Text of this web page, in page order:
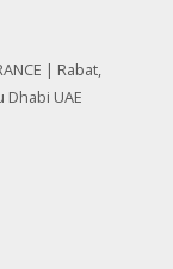
| Rabat,
UAE